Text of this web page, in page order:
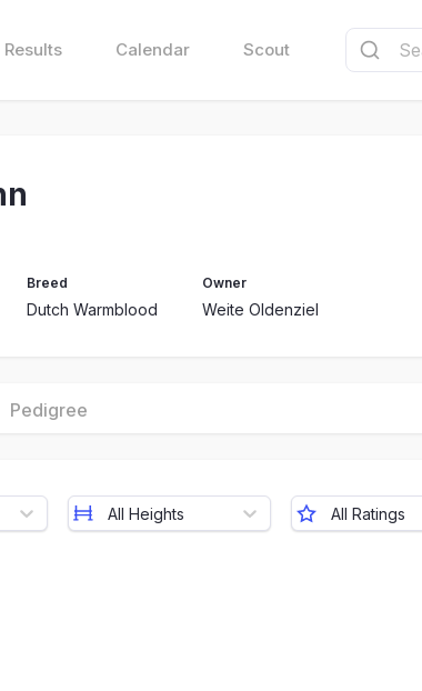
Results Calendar Scout
Breed
Dutch Warmblood
Owner
Weite Oldenziel
Pedigree
All Heights All Ratings